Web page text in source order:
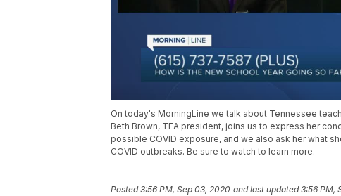
On today's MorningLine we talk about Tennessee
Beth Brown, TEA president, joins us to express her
possible COVID exposure, and we also ask her what
COVID outbreaks. Be sure to watch to learn more.
Posted3:56 PM, Sep 03, 2020 and last updated 3:56 PM,